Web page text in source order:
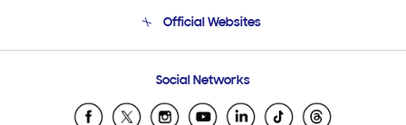
Email Support
Official Websites
Samsung Ecuador
Samsung El Salvador
Social Networks